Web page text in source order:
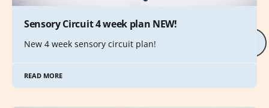
Sensory Circuit 4 week plan NEW!
New 4 week sensory circuit plan!
READ MORE